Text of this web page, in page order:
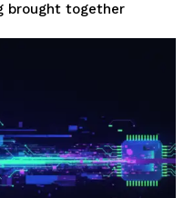
brought together